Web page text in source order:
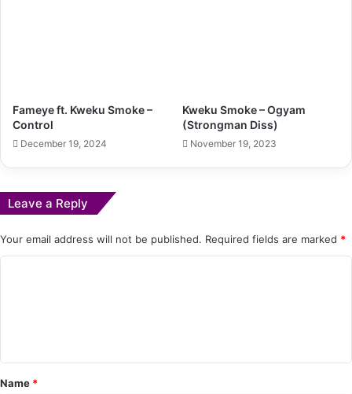
Fameye ft. Kweku Smoke –
Control
December 19, 2024
Kweku Smoke – Ogyam
(Strongman Diss)
November 19, 2023
Leave a Reply
Your email address will not be published. Required fields are marked *
e
n
Name *